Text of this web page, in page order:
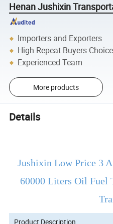
Henan Jushixin
Importers and Exporters
High Repeat Buyers Choice
Experienced Team
More products
Details
Jushixin Low Price 3
60000 Liters Oil Fuel
Product Description